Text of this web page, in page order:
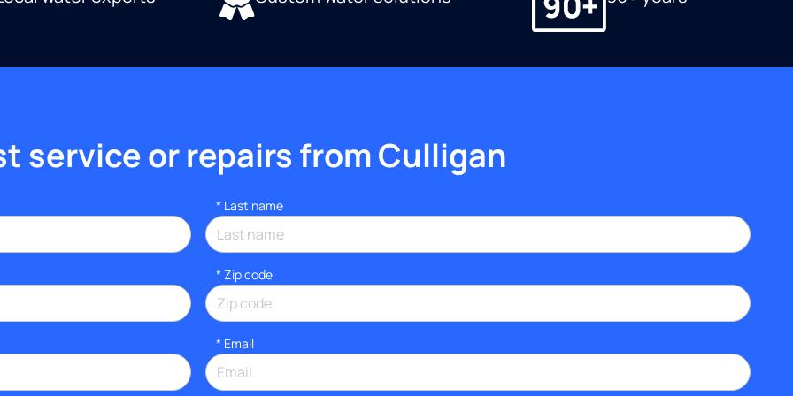
service or repairs from Culligan
* Last name
* Zip code
* Email